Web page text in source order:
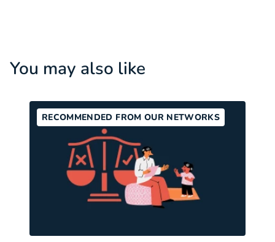
You may also like
RECOMMENDED FROM OUR NETWORKS